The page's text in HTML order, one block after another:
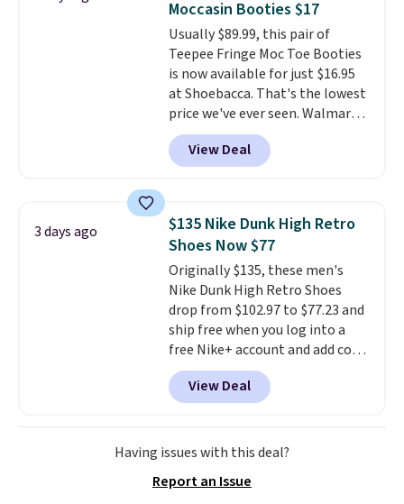
Choose black or grey to get the
low price.
Moccasin Booties $17
Usually $89.99, this pair of
Teepee Fringe Moc Toe Booties
is now available for just $16.95
at Shoebacca. That's the lowest
price we've ever seen. Walmart
has them for the same rare
price but the sizes are more
depleted and shipping isn't here.
at Shoebacca. The fringe
detailing and moc toe give mean
they're great for a music
festival, concert, or night out at
the bars. We definitely
anticipate these selling fast.
View Deal
3 days ago
$135 Nike Dunk High Retro
Shoes Now $77
Originally $135, these men's
Nike Dunk High Retro Shoes
drop from $102.97 to $77.23 and
ship free when you log into a
free Nike+ account and add code
DAYONE at checkout at
Nike.com. Any chance to grab
these shoes for under $80 is a
great deal. The Dunk Highs are
consistently at the top of the
on the market. There's little
View Deal
Having issues with this deal?
Report an Issue